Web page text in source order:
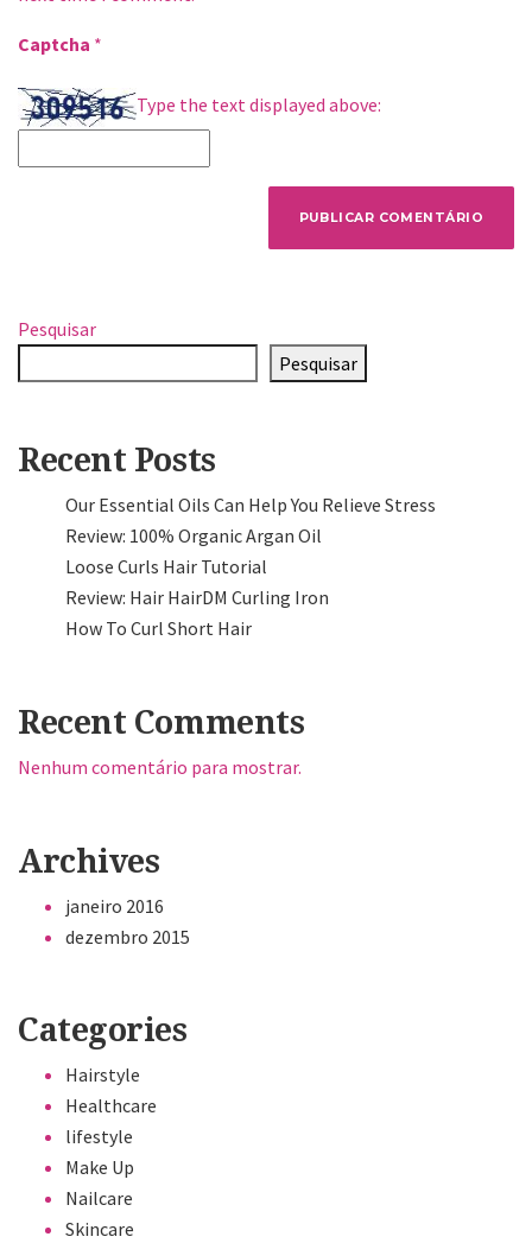
Captcha *
Type the text displayed above:
Pesquisar
Pesquisar
Recent Posts
Our Essential Oils Can Help You Relieve Stress
Review: 100% Organic Argan Oil
Loose Curls Hair Tutorial
Review: Hair HairDM Curling Iron
How To Curl Short Hair
Recent Comments
Nenhum comentário para mostrar.
Archives
janeiro 2016
dezembro 2015
Categories
Hairstyle
Healthcare
lifestyle
Make Up
Nailcare
Skincare